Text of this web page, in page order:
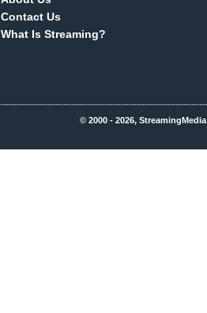
Contact Us
What Is Streaming?
© 2000 - 2026,